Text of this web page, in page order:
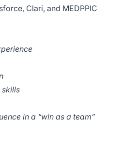
Clari, and MEDPPIC
skills
in a “win as a team”